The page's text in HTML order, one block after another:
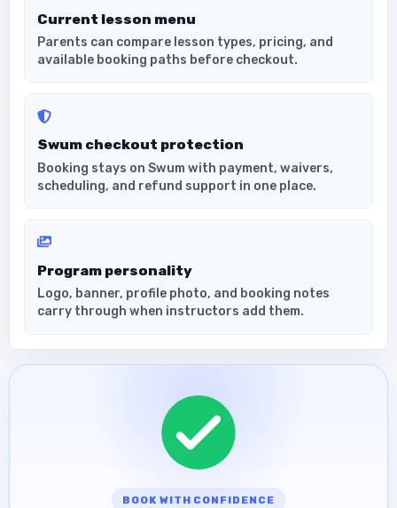
Current lesson menu
Parents can compare lesson types, pricing, and
available booking paths before checkout.
Swum checkout protection
Booking stays on Swum with payment, waivers,
scheduling, and refund support in one place.
Program personality
Logo, banner, profile photo, and booking notes
carry through when instructors add them.
BOOK WITH CONFIDENCE